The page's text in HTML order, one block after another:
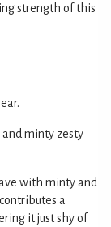
strength of this
minty zesty
with minty and
a
it just shy of